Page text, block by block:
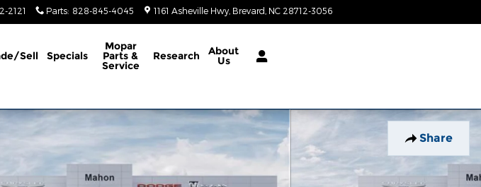
2121 Parts: 828-845-4045 1161 Asheville Hwy Brevard NC 28712-3056
Sell Specials
Mopar
Parts &
Service
Research About
Us
Share